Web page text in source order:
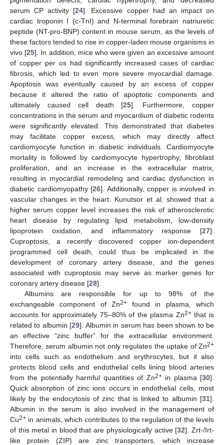
serum CP activity [24]. Excessive copper had an impact on
cardiac troponin I (c-TnI) and N-terminal forebrain natriuretic
peptide (NT-pro-BNP) content in mouse serum, as the levels of
these factors tended to rise in copper-laden mouse organisms in
vivo [25]. In addition, mice who were given an excessive amount
of copper per os had significantly increased cases of cardiac
fibrosis, which led to even more severe myocardial damage.
Apoptosis was eventually caused by an excess of copper
because it altered the ratio of apoptotic components and
ultimately caused cell death [25]. Furthermore, copper
concentrations in the serum and myocardium of diabetic rodents
were significantly elevated. This demonstrated that diabetes
may facilitate copper excess, which may directly affect
cardiomyocyte function in diabetic individuals. Cardiomyocyte
mortality is followed by cardiomyocyte hypertrophy, fibroblast
proliferation, and an increase in the extracellular matrix,
resulting in myocardial remodeling and cardiac dysfunction in
diabetic cardiomyopathy [26]. Additionally, copper is involved in
vascular changes in the heart. Kunutsor et al. showed that a
higher serum copper level increases the risk of atherosclerotic
heart disease by regulating lipid metabolism, low-density
lipoprotein oxidation, and inflammatory response [27].
Cuproptosis, a recently discovered copper ion-dependent
programmed cell death, could thus be implicated in the
development of coronary artery disease, and the genes
associated with cuproptosis may serve as marker genes for
coronary artery disease [28].
Albumins are responsible for up to 98% of the
exchangeable component of Zn2+found in plasma, which
accounts for approximately 75–80% of the plasma Zn2+that is
related to albumin [29]. Albumin in serum has been shown to be
an effective “zinc buffer” for the extracellular environment.
Therefore, serum albumin not only regulates the uptake of Zn2+
into cells such as endothelium and erythrocytes, but it also
protects blood cells and endothelial cells lining blood arteries
from the potentially harmful quantities of Zn2+in plasma [30].
Quick absorption of zinc ions occurs in endothelial cells, most
likely by the endocytosis of zinc that is linked to albumin [31].
Albumin in the serum is also involved in the management of
Cu2+ in animals, which contributes to the regulation of the levels
of this metal in blood that are physiologically active [32]. Zrt-/Irt-
like protein (ZIP) are zinc transporters, which increase